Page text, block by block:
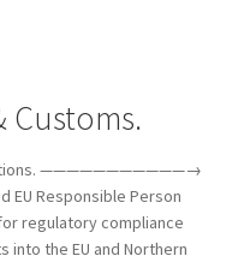
Customs.
———————————→
EU Responsible Person
regulatory compliance
the EU and Northern